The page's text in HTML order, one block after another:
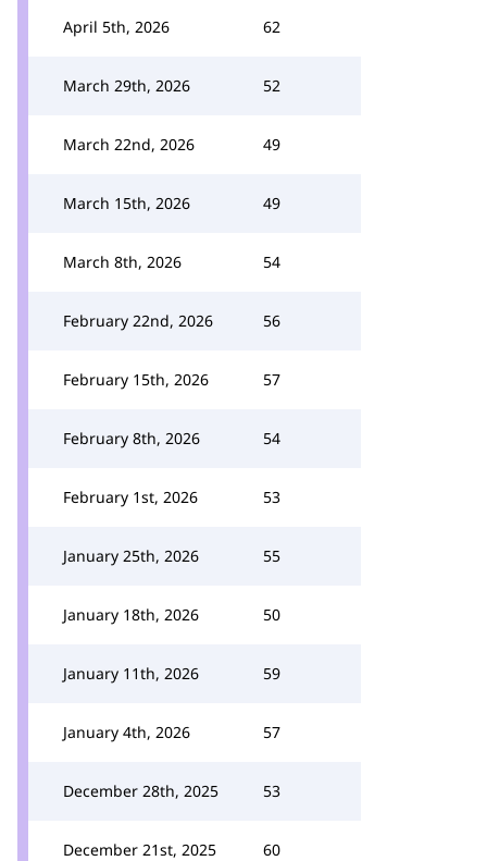
April 5th, 2026 62
March 29th, 2026 52
March 22nd, 2026 49
March 15th, 2026 49
March 8th, 2026 54
February 22nd, 2026 56
February 15th, 2026 57
February 8th, 2026 54
February 1st, 2026 53
January 25th, 2026 55
January 18th, 2026 50
January 11th, 2026 59
January 4th, 2026 57
December 28th, 2025 53
December 21st, 2025 60